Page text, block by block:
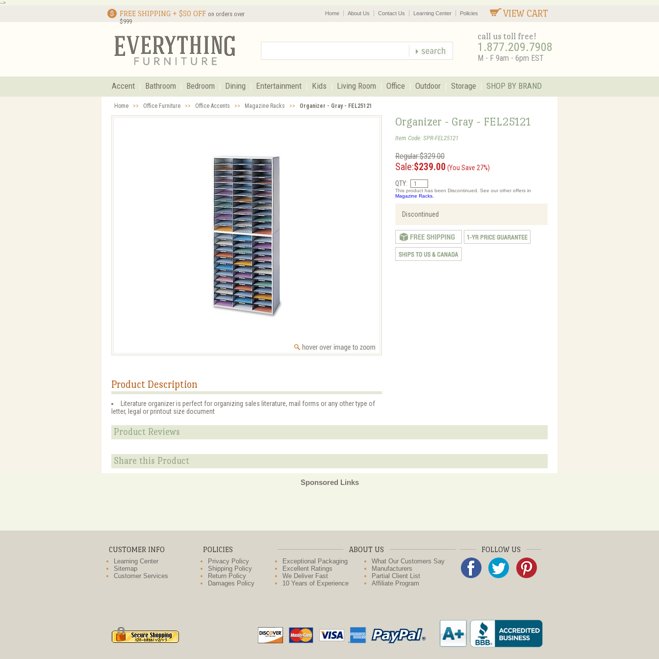
-->
FREE SHIPPING + $50 OFF on orders over
$999
VIEW CART
Home About Us Contact Us Learning Center Policies
call us toll free!
1.877.209.7908
M - F 9am - 6pm EST
Accent Bathroom Bedroom Dining Entertainment Kids Living Room Office Outdoor Storage SHOP BY BRAND
Home >> Office Furniture >> Office Accents >> Magazine Racks >> Organizer - Gray - FEL25121
Organizer - Gray - FEL25121
Item Code: SPR-FEL25121
Regular:$329.00
Sale:$239.00 (You Save 27%)
QTY:
This product has been Discontinued. See our other offers in
Magazine Racks.
Discontinued
Product Description
Literature organizer is perfect for organizing sales literature, mail forms or any other type of
letter, legal or printout size document
Product Reviews
Share this Product
Sponsored Links
CUSTOMER INFO
Learning Center
Sitemap
Customer Services
POLICIES
Privacy Policy
Shipping Policy
Return Policy
Damages Policy
ABOUT US
Exceptional Packaging
Excellent Ratings
We Deliver Fast
10 Years of Experience
What Our Customers Say
Manufacturers
Partial Client List
Affiliate Program
FOLLOW US